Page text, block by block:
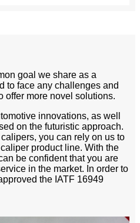
goal we share as a
to face any challenges and
offer more novel solutions.
innovations, as well
on the futuristic approach.
you can rely on us to
product line. With the
be confident that you are
in the market. In order to
the IATF 16949